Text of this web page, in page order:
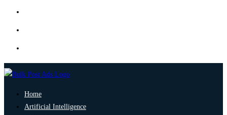
Home
Artificial Intelligence